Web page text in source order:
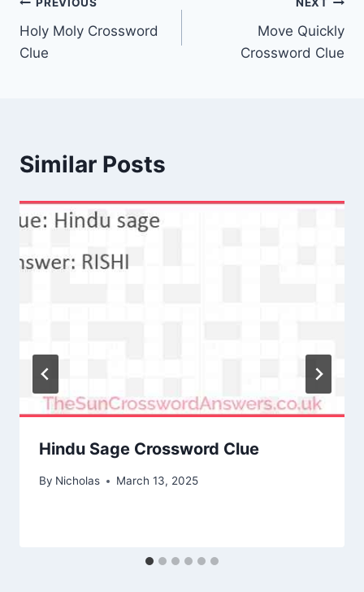
Post
navigation
PREVIOUS
Holy Moly Crossword
Clue
NEXT
Move Quickly
Crossword Clue
Similar Posts
Hindu Sage Crossword Clue
By Nicholas March 13, 2025